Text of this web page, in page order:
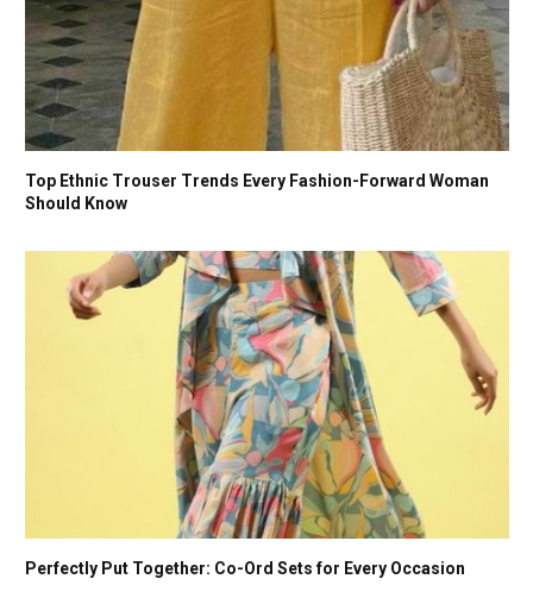
Top Ethnic Trouser Trends Every Fashion-Forward Woman
Should Know
Perfectly Put Together: Co-Ord Sets for Every Occasion